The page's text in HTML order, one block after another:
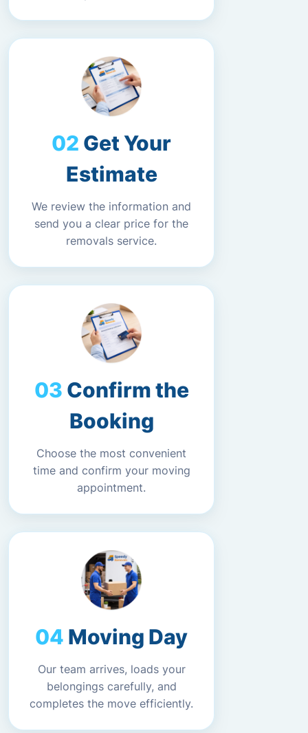
Get Your
Estimate
We review the information and
send you a clear price for the
removals service.
Confirm the
Booking
Choose the most convenient
time and confirm your moving
appointment.
Moving Day
Our team arrives, loads your
belongings carefully, and
completes the move efficiently.